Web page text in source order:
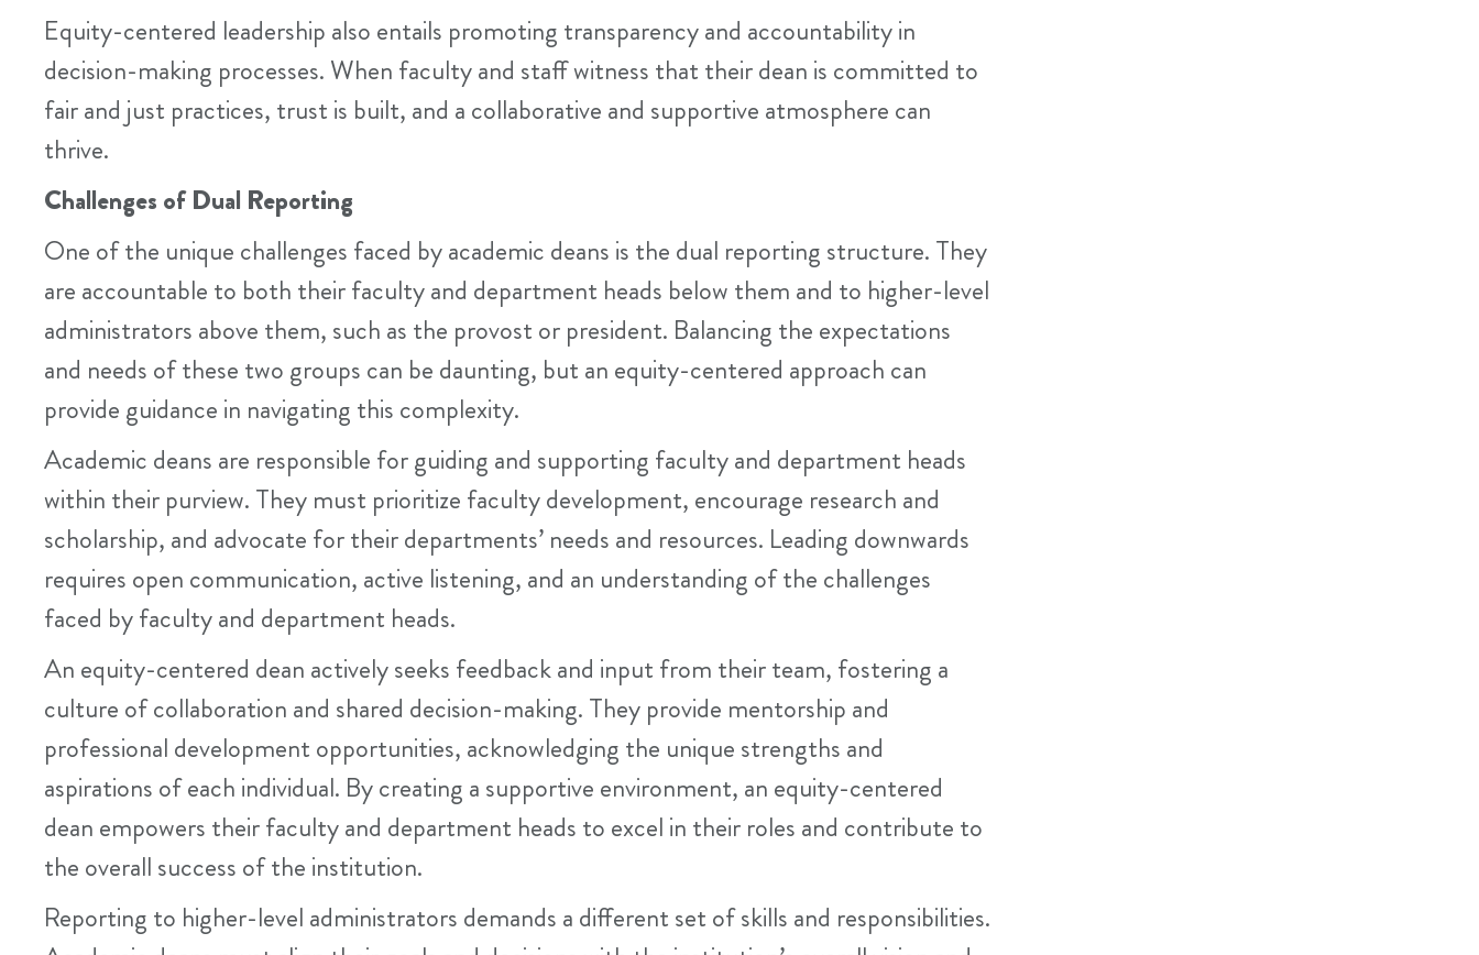
Equity-centered leadership also entails promoting transparency and accountability in
decision-making processes. When faculty and staff witness that their dean is committed to
fair and just practices, trust is built, and a collaborative and supportive atmosphere can
thrive.
Challenges of Dual Reporting
One of the unique challenges faced by academic deans is the dual reporting structure. They
are accountable to both their faculty and department heads below them and to higher-level
administrators above them, such as the provost or president. Balancing the expectations
and needs of these two groups can be daunting, but an equity-centered approach can
provide guidance in navigating this complexity.
Academic deans are responsible for guiding and supporting faculty and department heads
within their purview. They must prioritize faculty development, encourage research and
scholarship, and advocate for their departments’ needs and resources. Leading downwards
requires open communication, active listening, and an understanding of the challenges
faced by faculty and department heads.
An equity-centered dean actively seeks feedback and input from their team, fostering a
culture of collaboration and shared decision-making. They provide mentorship and
professional development opportunities, acknowledging the unique strengths and
aspirations of each individual. By creating a supportive environment, an equity-centered
dean empowers their faculty and department heads to excel in their roles and contribute to
the overall success of the institution.
Reporting to higher-level administrators demands a different set of skills and responsibilities.